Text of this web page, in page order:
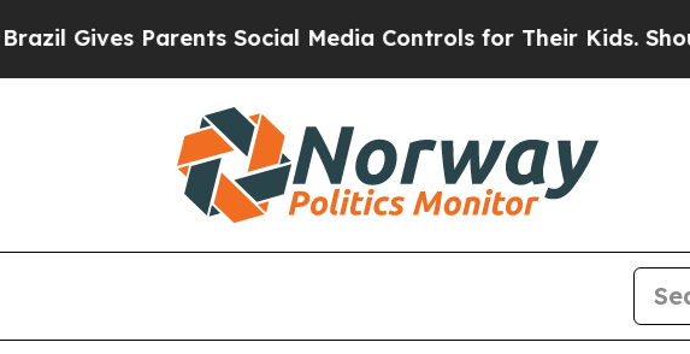
Parents Social Media Controls for Their Kids. Should the